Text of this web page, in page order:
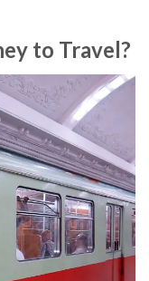
to Travel?